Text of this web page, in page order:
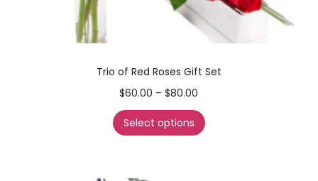
Trio of Red Roses Gift Set
$60.00 – $80.00
Select options